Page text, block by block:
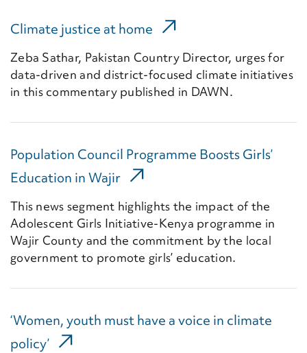
Climate justice at home (External Link)
Zeba Sathar, Pakistan Country Director, urges for
data-driven and district-focused climate initiatives
in this commentary published in DAWN.
Population Council Programme Boosts Girls’
Education in Wajir (External Link)
This news segment highlights the impact of the
Adolescent Girls Initiative-Kenya programme in
Wajir County and the commitment by the local
government to promote girls’ education.
‘Women, youth must have a voice in climate
policy’ (External Link)